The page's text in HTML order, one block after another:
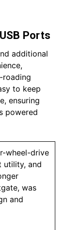
Ports
additional
to keep
ensuring
powered
wheel-drive
utility, and
was
and